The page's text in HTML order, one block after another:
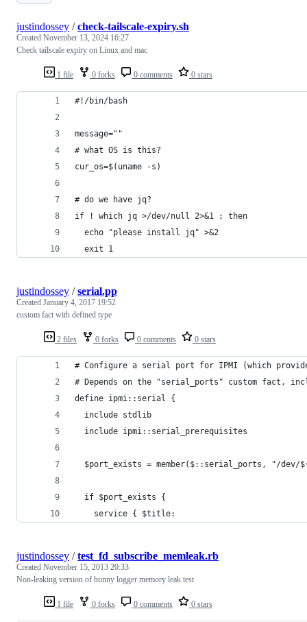
1 file 0 forks 0 comments 0 stars
justindossey /check-tailscale-expiry.sh
Created November 13, 2024 16:27
Check tailscale expiry on Linux and mac
#!/bin/bash
message=""
# what OS is this?
cur_os=$(uname -s)
# do we have jq?
if ! which jq >/dev/null 2>&1 ; then
  echo "please install jq" >&2
  exit 1
2 files 0 forks 0 comments 0 stars
justindossey /serial.pp
Created January 4, 2017 19:52
custom fact with defined type
# Configure a serial port for IPMI (which
# Depends on the "serial_ports" custom fact,
define ipmi::serial {
  include stdlib
  include ipmi::serial_prerequisites
$port_exists = member($::serial_ports, "/dev/
  if $port_exists {
    service { $title:
1 file 0 forks 0 comments 0 stars
justindossey /test_fd_subscribe_memleak.rb
Created November 15, 2013 20:33
Non-leaking version of bunny logger memory leak test